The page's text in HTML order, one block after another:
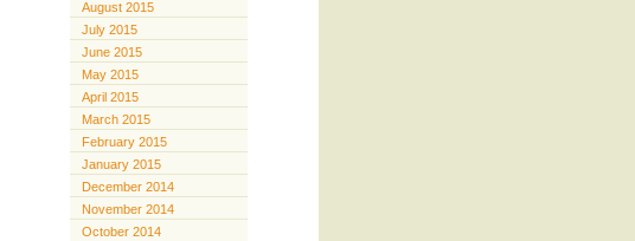
August 2015
July 2015
June 2015
May 2015
April 2015
March 2015
February 2015
January 2015
December 2014
November 2014
October 2014